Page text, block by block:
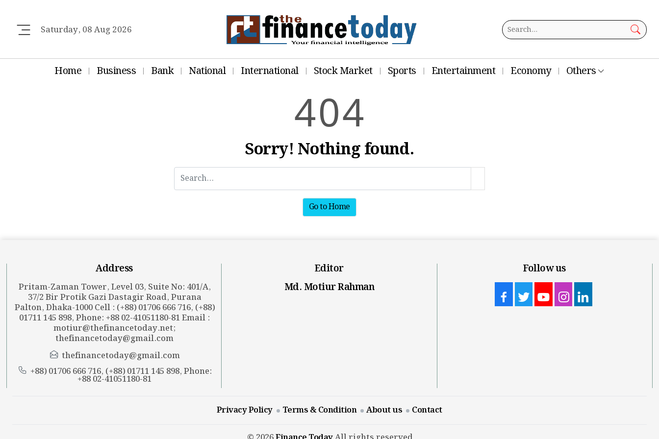
Saturday, 08 Aug 2026
Home Business Bank National International Stock Market Sports Entertainment Economy Others
404
Sorry! Nothing found.
Go to Home
Address
Pritam-Zaman Tower, Level 03, Suite No: 401/A,
37/2 Bir Protik Gazi Dastagir Road, Purana
Palton, Dhaka-1000 Cell : (+88) 01706 666 716, (+88)
01711 145 898, Phone: +88 02-41051180-81 Email :
motiur@thefinancetoday.net;
thefinancetoday@gmail.com
thefinancetoday@gmail.com
+88) 01706 666 716, (+88) 01711 145 898, Phone:
+88 02-41051180-81
Editor
Md. Motiur Rahman
Follow us
Privacy Policy Terms & Condition About us Contact